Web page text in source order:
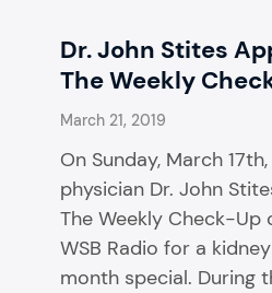
Dr. John Stites
The Weekly
March 21, 2019
On Sunday, March
physician Dr. John
The Weekly Check-Up
WSB Radio for a
month special. During